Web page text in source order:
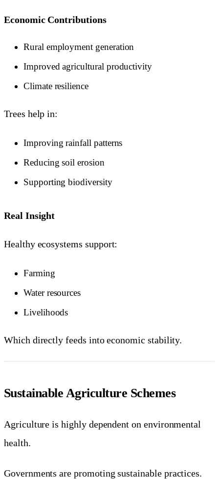
Economic Contributions
Rural employment generation
Improved agricultural productivity
Climate resilience
Trees help in:
Improving rainfall patterns
Reducing soil erosion
Supporting biodiversity
Real Insight
Healthy ecosystems support:
Farming
Water resources
Livelihoods
Which directly feeds into economic stability.
Sustainable Agriculture Schemes
Agriculture is highly dependent on environmental
health.
Governments are promoting sustainable practices.